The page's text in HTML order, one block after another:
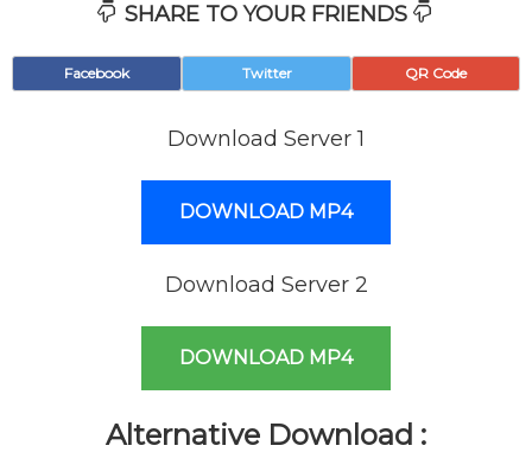
SHARE TO YOUR FRIENDS
Facebook Twitter QR Code
Download Server 1
DOWNLOAD MP4
Download Server 2
DOWNLOAD MP4
Alternative Download :